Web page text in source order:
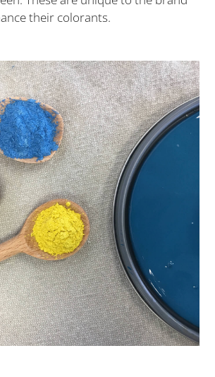
their colorants.